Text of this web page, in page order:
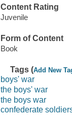
Content Rating
Juvenile
Form of Content
Book
Tags (Add New
boys' war
the boys' war
the boys war
confederate